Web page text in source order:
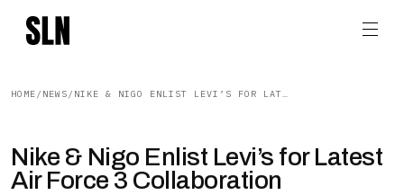
HOME/ NEWS/ NIKE & NIGO ENLIST LEVI’S FOR LATEST AIR FORCE 3 COLLABORATION
Nike & Nigo Enlist Levi’s for Latest
Air Force 3 Collaboration